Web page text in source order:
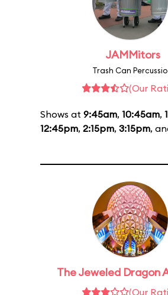
JAMMitors
Trash Can
(Our
Shows at 9:45am, 10:45am,
12:45pm, 2:15pm, 3:15pm,
The Jeweled Dragon
(Our